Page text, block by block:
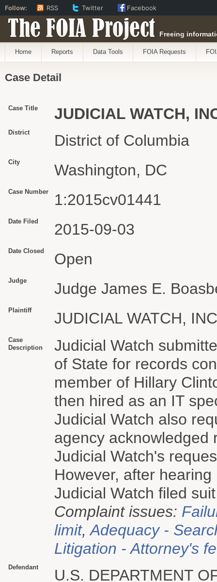
The FOIA Project Freeing
Home Reports Data Tools FOIA Requests
Case Detail
Case Title JUDICIAL WATCH,
District District of Columbia
City Washington, DC
Case Number 1:2015cv01441
Date Filed 2015-09-03
Date Closed Open
Judge Judge James E.
Plaintiff JUDICIAL WATCH,
Case
Description
Judicial Watch
of State for records
member of Hillary
then hired as an IT
Judicial Watch also
agency acknowledged
Judicial Watch's
However, after
Judicial Watch filed
Complaint issues:
limit,Adequacy -
Litigation - Attorney's
Defendant U.S. DEPARTMENT
Follow: RSS Twitter Facebook